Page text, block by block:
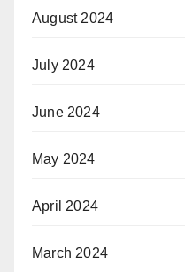
August 2024
July 2024
June 2024
May 2024
April 2024
March 2024